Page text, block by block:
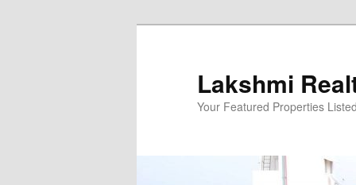
Lakshmi
Your Featured Properties